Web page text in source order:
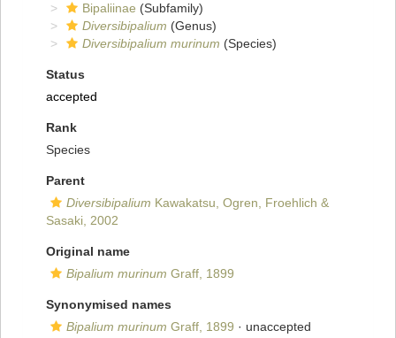
Bipaliinae (Subfamily)
Diversibipalium (Genus)
Diversibipalium murinum (Species)
Status
accepted
Rank
Species
Parent
Diversibipalium Kawakatsu, Ogren, Froehlich &
Sasaki, 2002
Original name
Bipalium murinum Graff, 1899
Synonymised names
Bipalium murinum Graff, 1899 · unaccepted